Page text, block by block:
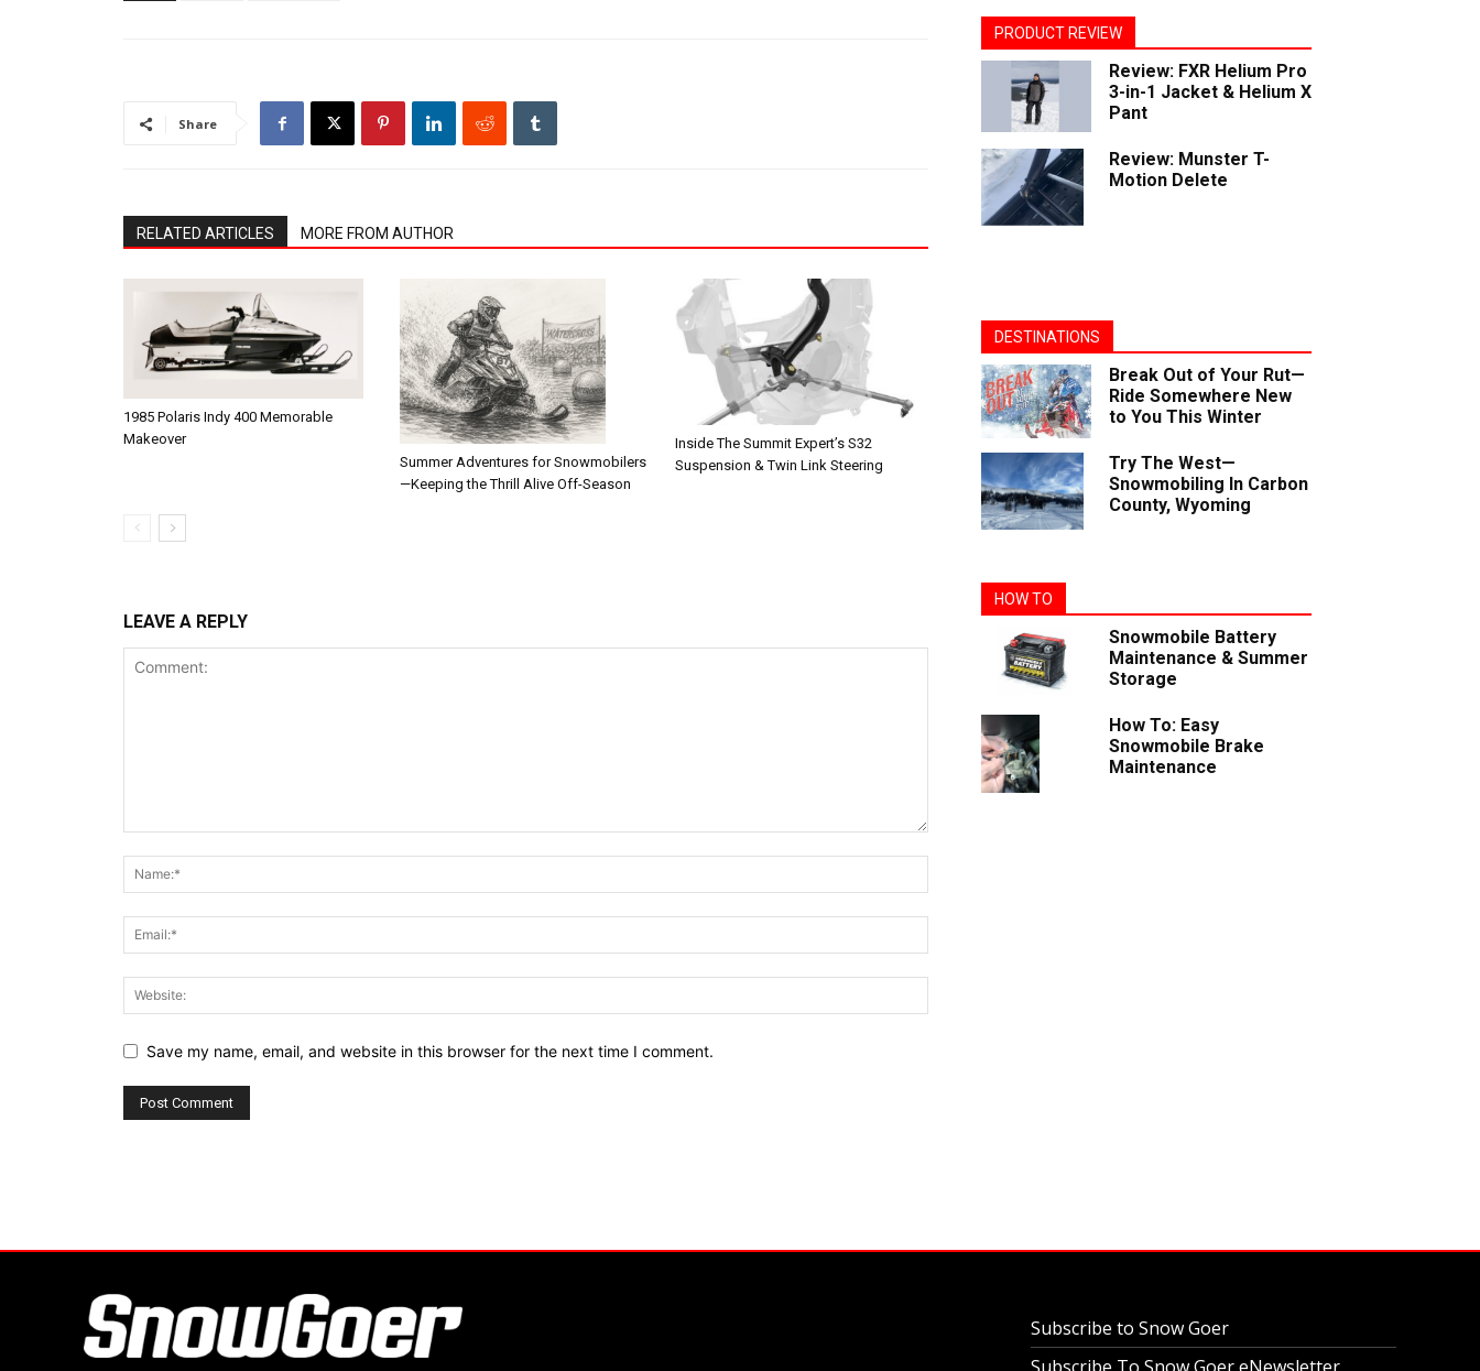
Share
RELATED ARTICLES MORE FROM AUTHOR
1985 Polaris Indy 400 Memorable
Makeover
Summer Adventures for Snowmobilers
—Keeping the Thrill Alive Off-Season
Inside The Summit Expert’s S32
Suspension & Twin Link Steering
LEAVE A REPLY
Save my name, email, and website in this browser for the next time I comment.
PRODUCT REVIEW
Review: FXR Helium Pro
3-in-1 Jacket & Helium X
Pant
Review: Munster T-
Motion Delete
DESTINATIONS
Break Out of Your Rut—
Ride Somewhere New
to You This Winter
Try The West—
Snowmobiling In Carbon
County, Wyoming
HOW TO
Snowmobile Battery
Maintenance & Summer
Storage
How To: Easy
Snowmobile Brake
Maintenance
Subscribe to Snow Goer
Subscribe To Snow Goer eNewsletter